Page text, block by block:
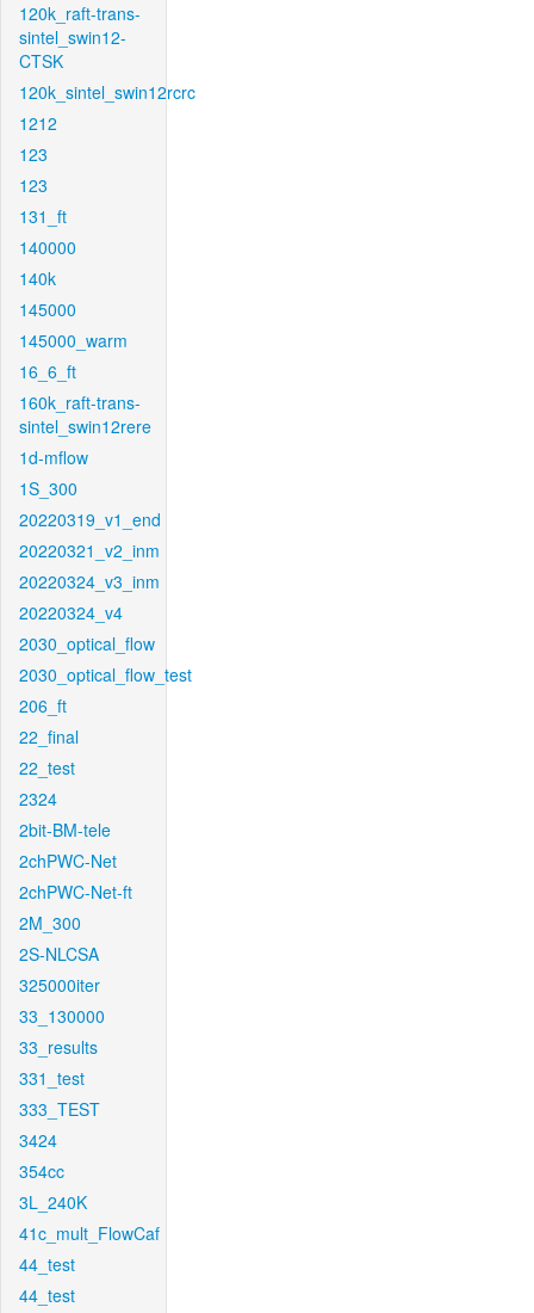
120k_raft-trans-
sintel_swin12-
CTSK
120k_sintel_swin12rcrc
1212
123
123
131_ft
140000
140k
145000
145000_warm
16_6_ft
160k_raft-trans-
sintel_swin12rere
1d-mflow
1S_300
20220319_v1_end
20220321_v2_inm
20220324_v3_inm
20220324_v4
2030_optical_flow
2030_optical_flow_test
206_ft
22_final
22_test
2324
2bit-BM-tele
2chPWC-Net
2chPWC-Net-ft
2M_300
2S-NLCSA
325000iter
33_130000
33_results
331_test
333_TEST
3424
354cc
3L_240K
41c_mult_FlowCaf
44_test
44_test